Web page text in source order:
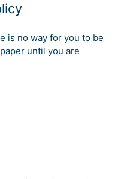
is no way for you to be
until you are